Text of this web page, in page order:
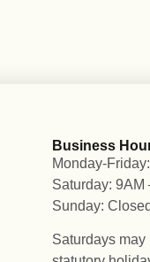
Business
Monday-
Saturday: 9AM
Sunday: Closed
Saturdays